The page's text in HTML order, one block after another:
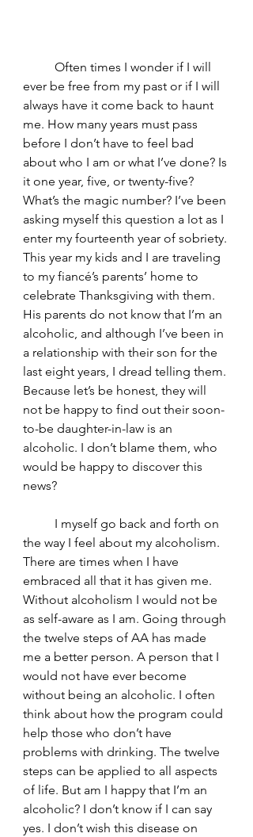
ever be free from my past or if I will
always have it come back to haunt
me. How many years must pass
before I don’t have to feel bad
about who I am or what I’ve done? Is
it one year, five, or twenty-five?
What’s the magic number? I’ve been
asking myself this question a lot as I
enter my fourteenth year of sobriety.
This year my kids and I are traveling
to my fiancé’s parents’ home to
celebrate Thanksgiving with them.
His parents do not know that I’m an
alcoholic, and although I’ve been in
a relationship with their son for the
last eight years, I dread telling them.
Because let’s be honest, they will
not be happy to find out their soon-
to-be daughter-in-law is an
alcoholic. I don’t blame them, who
would be happy to discover this
news?
the way I feel about my alcoholism.
There are times when I have
embraced all that it has given me.
Without alcoholism I would not be
as self-aware as I am. Going through
the twelve steps of AA has made
me a better person. A person that I
would not have ever become
without being an alcoholic. I often
think about how the program could
help those who don’t have
problems with drinking. The twelve
steps can be applied to all aspects
of life. But am I happy that I’m an
alcoholic? I don’t know if I can say
yes. I don’t wish this disease on